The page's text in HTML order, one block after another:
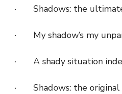
· Shadows: the
· My shadow’s my
· A shady situation
· Shadows: the original